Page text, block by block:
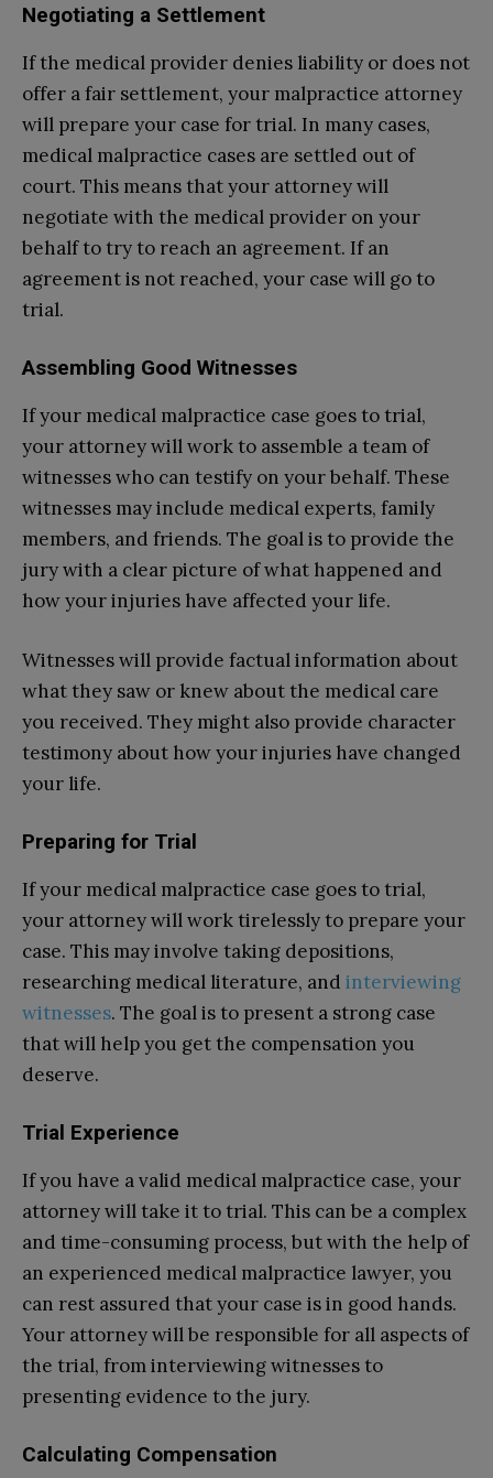
Negotiating a Settlement
If the medical provider denies liability or does not
offer a fair settlement, your malpractice attorney
will prepare your case for trial. In many cases,
medical malpractice cases are settled out of
court. This means that your attorney will
negotiate with the medical provider on your
behalf to try to reach an agreement. If an
agreement is not reached, your case will go to
trial.
Assembling Good Witnesses
If your medical malpractice case goes to trial,
your attorney will work to assemble a team of
witnesses who can testify on your behalf. These
witnesses may include medical experts, family
members, and friends. The goal is to provide the
jury with a clear picture of what happened and
how your injuries have affected your life.
Witnesses will provide factual information about
what they saw or knew about the medical care
you received. They might also provide character
testimony about how your injuries have changed
your life.
Preparing for Trial
If your medical malpractice case goes to trial,
your attorney will work tirelessly to prepare your
case. This may involve taking depositions,
researching medical literature, and interviewing
witnesses. The goal is to present a strong case
that will help you get the compensation you
deserve.
Trial Experience
If you have a valid medical malpractice case, your
attorney will take it to trial. This can be a complex
and time-consuming process, but with the help of
an experienced medical malpractice lawyer, you
can rest assured that your case is in good hands.
Your attorney will be responsible for all aspects of
the trial, from interviewing witnesses to
presenting evidence to the jury.
Calculating Compensation